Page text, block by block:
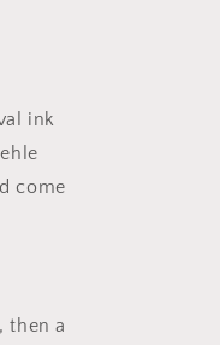
ink
come
then a